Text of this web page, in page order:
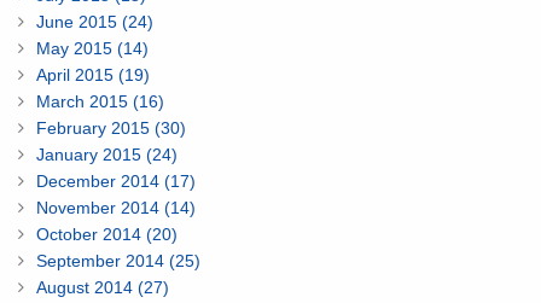
June 2015 (24)
May 2015 (14)
April 2015 (19)
March 2015 (16)
February 2015 (30)
January 2015 (24)
December 2014 (17)
November 2014 (14)
October 2014 (20)
September 2014 (25)
August 2014 (27)